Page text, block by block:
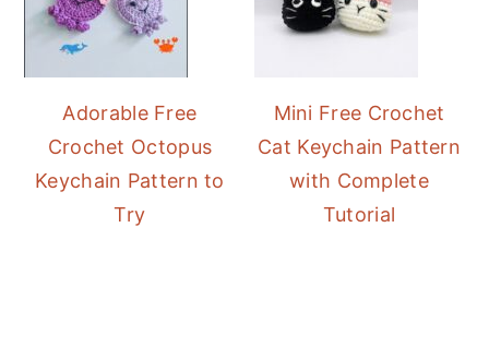
Adorable Free
Crochet Octopus
Keychain Pattern to
Try
Mini Free Crochet
Cat Keychain Pattern
with Complete
Tutorial